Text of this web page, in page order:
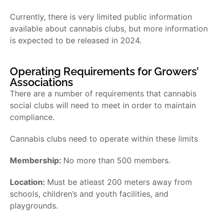
Currently, there is very limited public information
available about cannabis clubs, but more information
is expected to be released in 2024.
Operating Requirements for Growers’
Associations
There are a number of requirements that cannabis
social clubs will need to meet in order to maintain
compliance.
Cannabis clubs need to operate within these limits
Membership: No more than 500 members.
Location: Must be atleast 200 meters away from
schools, children’s and youth facilities, and
playgrounds.